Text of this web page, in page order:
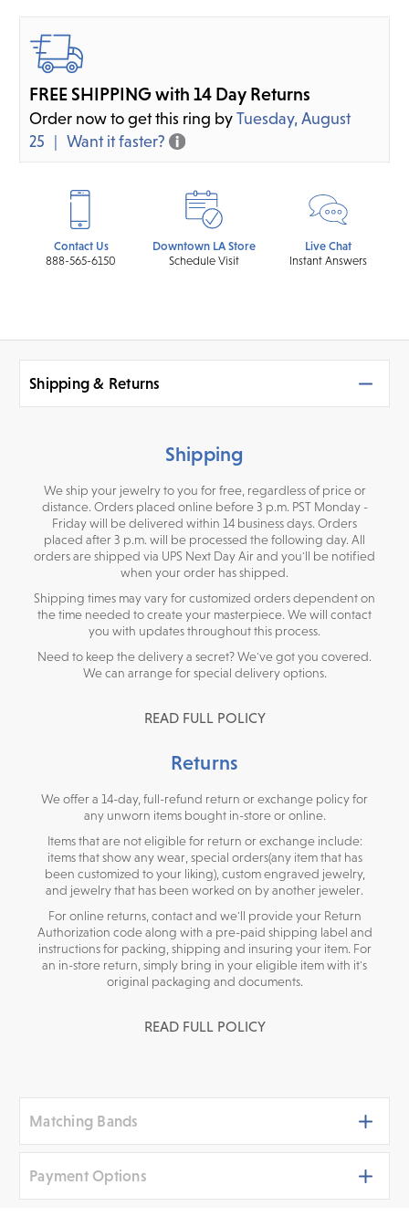
FREE SHIPPING with 14 Day Returns
Order now to get this ring byTuesday, August
25
Want it faster?
Contact Us
888-565-6150
Downtown LA Store
Schedule Visit
Live Chat
Instant Answers
Shipping & Returns
Shipping
We ship your jewelry to you for free, regardless of price or
distance. Orders placed online before 3 p.m. PST Monday -
Friday will be delivered within 14 business days. Orders
placed after 3 p.m. will be processed the following day. All
orders are shipped via UPS Next Day Air and you'll be notified
when your order has shipped.
Shipping times may vary for customized orders dependent on
the time needed to create your masterpiece. We will contact
you with updates throughout this process.
Need to keep the delivery a secret? We've got you covered.
We can arrange for special delivery options.
READ FULL POLICY
Returns
We offer a 14-day, full-refund return or exchange policy for
any unworn items bought in-store or online.
Items that are not eligible for return or exchange include:
items that show any wear, special orders(any item that has
been customized to your liking), custom engraved jewelry,
and jewelry that has been worked on by another jeweler.
For online returns, contact and we'll provide your Return
Authorization code along with a pre-paid shipping label and
instructions for packing, shipping and insuring your item. For
an in-store return, simply bring in your eligible item with it's
original packaging and documents.
READ FULL POLICY
Matching Bands
Payment Options